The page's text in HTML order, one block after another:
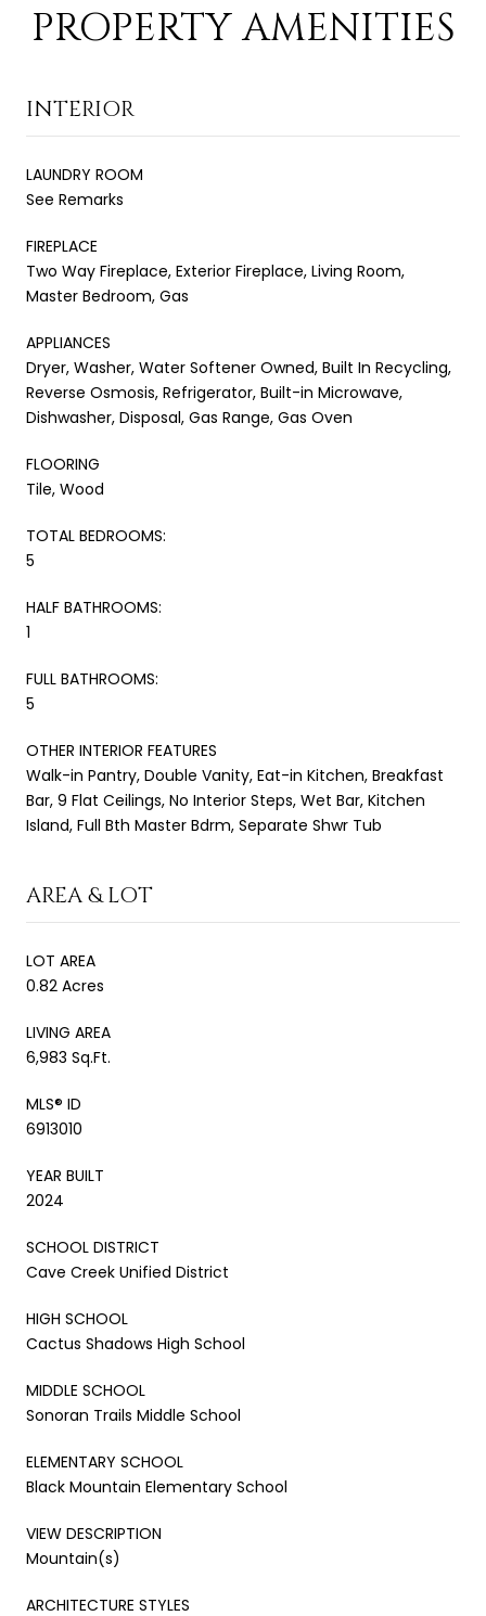
PROPERTY AMENITIES
INTERIOR
LAUNDRY ROOM
See Remarks
FIREPLACE
Two Way Fireplace, Exterior Fireplace, Living Room,
Master Bedroom, Gas
APPLIANCES
Dryer, Washer, Water Softener Owned, Built In Recycling,
Reverse Osmosis, Refrigerator, Built-in Microwave,
Dishwasher, Disposal, Gas Range, Gas Oven
FLOORING
Tile, Wood
TOTAL BEDROOMS:
5
HALF BATHROOMS:
1
FULL BATHROOMS:
5
OTHER INTERIOR FEATURES
Walk-in Pantry, Double Vanity, Eat-in Kitchen, Breakfast
Bar, 9 Flat Ceilings, No Interior Steps, Wet Bar, Kitchen
Island, Full Bth Master Bdrm, Separate Shwr Tub
AREA & LOT
LOT AREA
0.82 Acres
LIVING AREA
6,983 Sq.Ft.
MLS® ID
6913010
YEAR BUILT
2024
SCHOOL DISTRICT
Cave Creek Unified District
HIGH SCHOOL
Cactus Shadows High School
MIDDLE SCHOOL
Sonoran Trails Middle School
ELEMENTARY SCHOOL
Black Mountain Elementary School
VIEW DESCRIPTION
Mountain(s)
ARCHITECTURE STYLES